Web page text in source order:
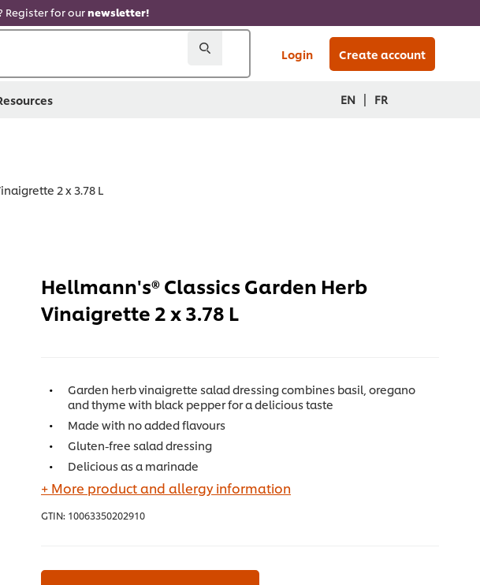
Register for ournewsletter!
Login Create account
EN | FR
2 x 3.78 L
Hellmann's® Classics Garden Herb
Vinaigrette 2 x 3.78 L
Garden herb vinaigrette salad dressing combines basil, oregano
and thyme with black pepper for a delicious taste
Made with no added flavours
Gluten-free salad dressing
Delicious as a marinade
+ More product and allergy information
GTIN: 10063350202910